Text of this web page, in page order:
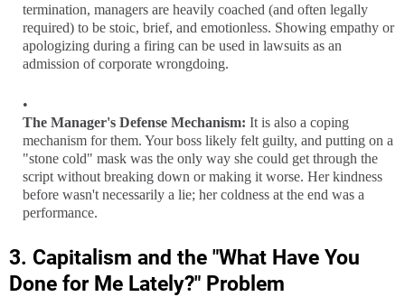
termination, managers are heavily coached (and often legally
required) to be stoic, brief, and emotionless. Showing empathy or
apologizing during a firing can be used in lawsuits as an
admission of corporate wrongdoing.
The Manager's Defense Mechanism: It is also a coping
mechanism for them. Your boss likely felt guilty, and putting on a
"stone cold" mask was the only way she could get through the
script without breaking down or making it worse. Her kindness
before wasn't necessarily a lie; her coldness at the end was a
performance.
3. Capitalism and the "What Have You
Done for Me Lately?" Problem